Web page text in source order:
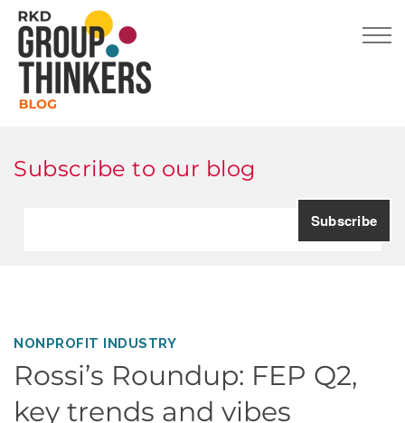
Subscribe to our blog
NONPROFIT INDUSTRY
Rossi’s Roundup: FEP Q2,
key trends and vibes